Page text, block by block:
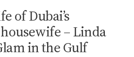
of Dubai’s
– Linda
in the Gulf